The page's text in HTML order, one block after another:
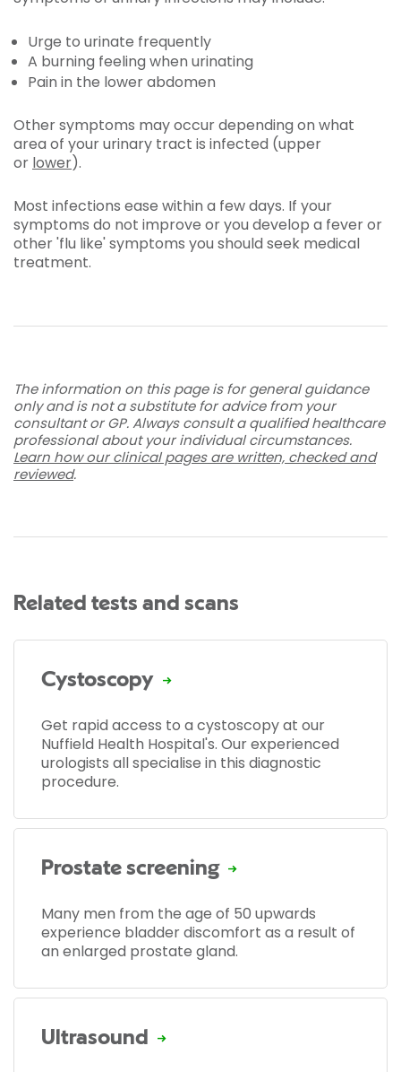
Urge to urinate frequently
A burning feeling when urinating
Pain in the lower abdomen
Other symptoms may occur depending on what
area of your urinary tract is infected (upper
or lower).
Most infections ease within a few days. If your
symptoms do not improve or you develop a fever or
other 'flu like' symptoms you should seek medical
treatment.
The information on this page is for general guidance
only and is not a substitute for advice from your
consultant or GP. Always consult a qualified healthcare
professional about your individual circumstances.
Learn how our clinical pages are written, checked and
reviewed.
Related tests and scans
Cystoscopy
Get rapid access to a cystoscopy at our
Nuffield Health Hospital's. Our experienced
urologists all specialise in this diagnostic
procedure.
Prostate screening
Many men from the age of 50 upwards
experience bladder discomfort as a result of
an enlarged prostate gland.
Ultrasound